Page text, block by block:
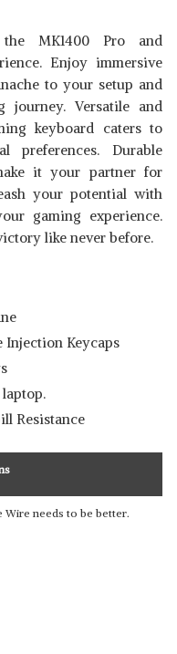
MK1400 Pro and
Enjoy immersive
to your setup and
journey. Versatile and
keyboard caters to
preferences. Durable
it your partner for
your potential with
gaming experience.
like never before.
Injection Keycaps
Resistance
Wire needs to be better.